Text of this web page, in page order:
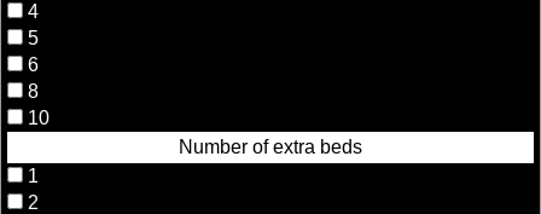
4
5
6
8
10
Number of extra beds
1
2